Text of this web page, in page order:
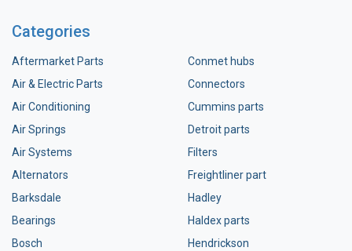
Categories
Aftermarket Parts
Air & Electric Parts
Air Conditioning
Air Springs
Air Systems
Alternators
Barksdale
Bearings
Bosch
Conmet hubs
Connectors
Cummins parts
Detroit parts
Filters
Freightliner part
Hadley
Haldex parts
Hendrickson